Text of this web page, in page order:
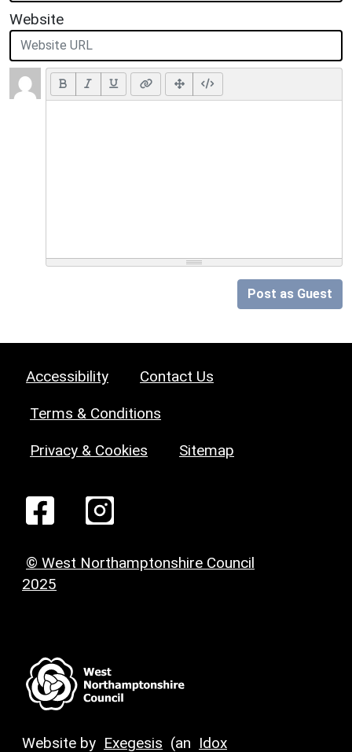
Website
Post as Guest
Accessibility Contact Us
Terms & Conditions
Privacy & Cookies Sitemap
© West Northamptonshire Council
2025
Website by Exegesis (an Idox